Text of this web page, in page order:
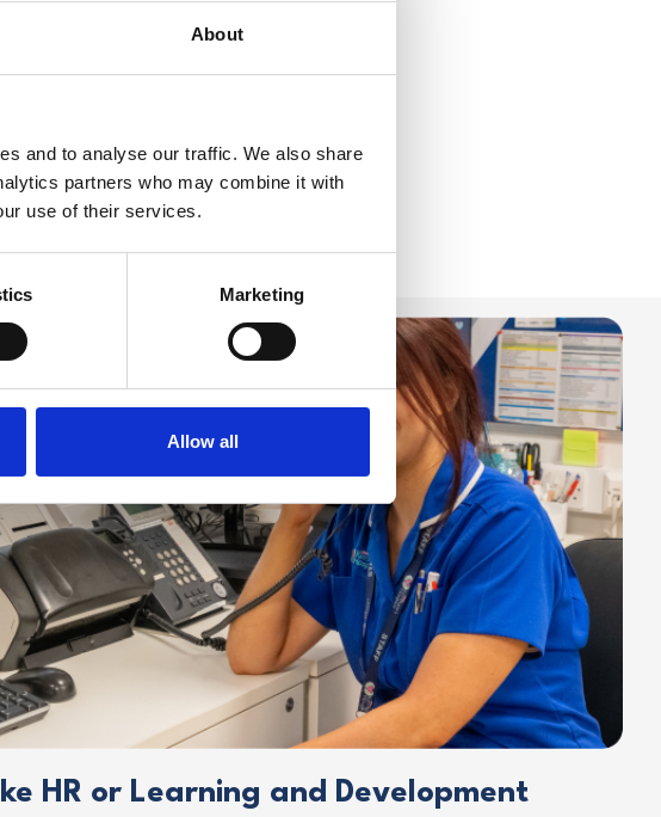
About
and to analyse our traffic. We also share
partners who may combine it with
use of their services.
Marketing
Allow all
state-
HR or Learning and Development